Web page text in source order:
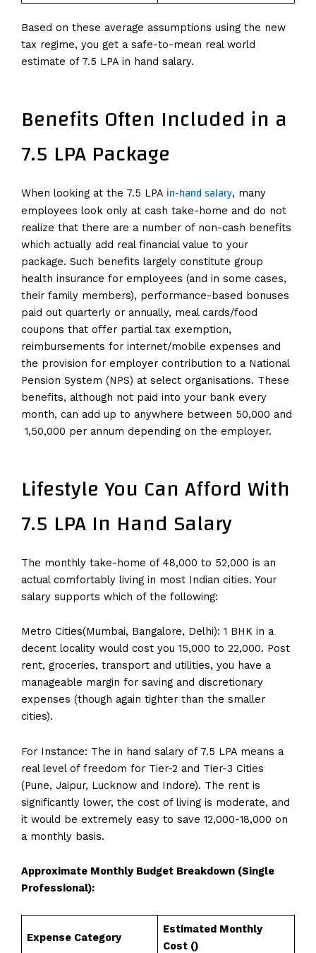
Based on these average assumptions using the new
tax regime, you get a safe-to-mean real world
estimate of 7.5 LPA in hand salary.
Benefits Often Included in a
7.5 LPA Package
When looking at the 7.5 LPA in-hand salary, many
employees look only at cash take-home and do not
realize that there are a number of non-cash benefits
which actually add real financial value to your
package. Such benefits largely constitute group
health insurance for employees (and in some cases,
their family members), performance-based bonuses
paid out quarterly or annually, meal cards/food
coupons that offer partial tax exemption,
reimbursements for internet/mobile expenses and
the provision for employer contribution to a National
Pension System (NPS) at select organisations. These
benefits, although not paid into your bank every
month, can add up to anywhere between ₹50,000 and
₹ 1,50,000 per annum depending on the employer.
Lifestyle You Can Afford With
7.5 LPA In Hand Salary
The monthly take-home of ₹48,000 to ₹52,000 is an
actual comfortably living in most Indian cities. Your
salary supports which of the following:
Metro Cities(Mumbai, Bangalore, Delhi): 1 BHK in a
decent locality would cost you ₹15,000 to ₹22,000. Post
rent, groceries, transport and utilities, you have a
manageable margin for saving and discretionary
expenses (though again tighter than the smaller
cities).
For Instance: The in hand salary of 7.5 LPA means a
real level of freedom for Tier-2 and Tier-3 Cities
(Pune, Jaipur, Lucknow and Indore). The rent is
significantly lower, the cost of living is moderate, and
it would be extremely easy to save ₹12,000-₹18,000 on
a monthly basis.
Approximate Monthly Budget Breakdown (Single
Professional):
Expense Category
Estimated Monthly
Cost (₹)